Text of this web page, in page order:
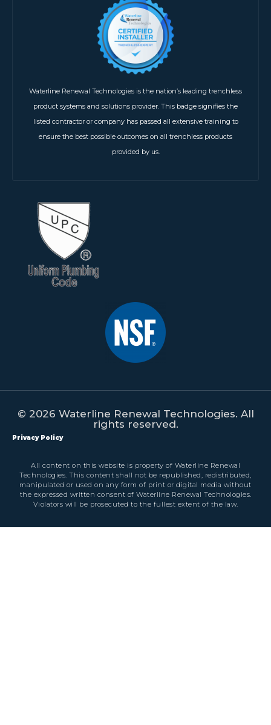
Waterline Renewal Technologies is the nation’s leading trenchless
product systems and solutions provider. This badge signifies the
listed contractor or company has passed all extensive training to
ensure the best possible outcomes on all trenchless products
provided by us.
© 2026 Waterline Renewal Technologies. All
rights reserved.
Privacy Policy
All content on this website is property of Waterline Renewal
Technologies. This content shall not be republished, redistributed,
manipulated or used on any form of print or digital media without
the expressed written consent of Waterline Renewal Technologies.
Violators will be prosecuted to the fullest extent of the law.